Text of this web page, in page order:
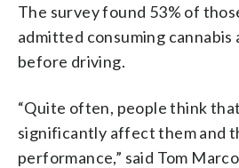
The survey found 53% of
admitted consuming cannabis
before driving.
“Quite often, people think
significantly affect them and
performance,” said Tom